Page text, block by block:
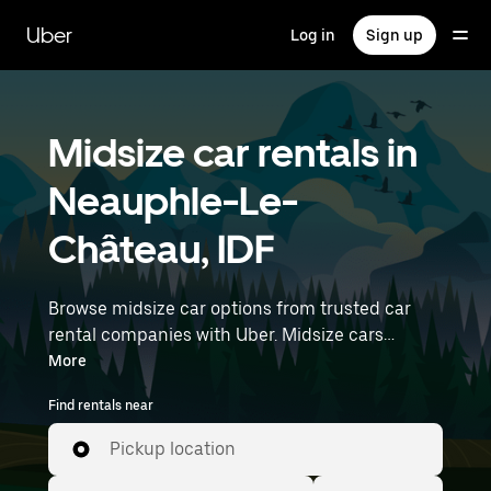
main
content
Uber Log in Sign up
Midsize car rentals in
Neauphle-Le-
Château, IDF
Browse midsize car options from trusted car
rental companies with Uber. Midsize cars
provide more room for passengers and luggage
—great for commuting, errands, or weekend
trips. Enter your time and location details (like
Paris Orly Airport) to find midsize car rentals
near you.
More
Find rentals near
Pickup location